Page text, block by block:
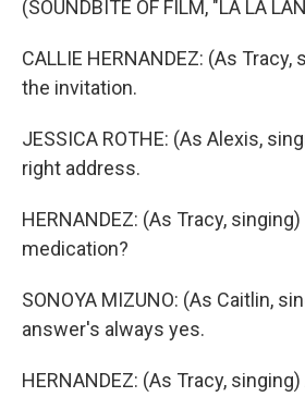
(SOUNDBITE OF FILM, "LA LA
CALLIE HERNANDEZ: (As
the invitation.
JESSICA ROTHE: (As Alexis,
right address.
HERNANDEZ: (As Tracy,
medication?
SONOYA MIZUNO: (As Caitlin,
answer's always yes.
HERNANDEZ: (As Tracy,